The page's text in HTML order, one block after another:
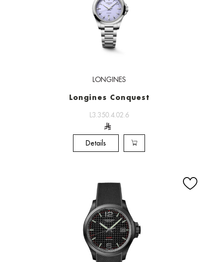
LONGINES
Longines Conquest
L3.350.4.02.6
Details